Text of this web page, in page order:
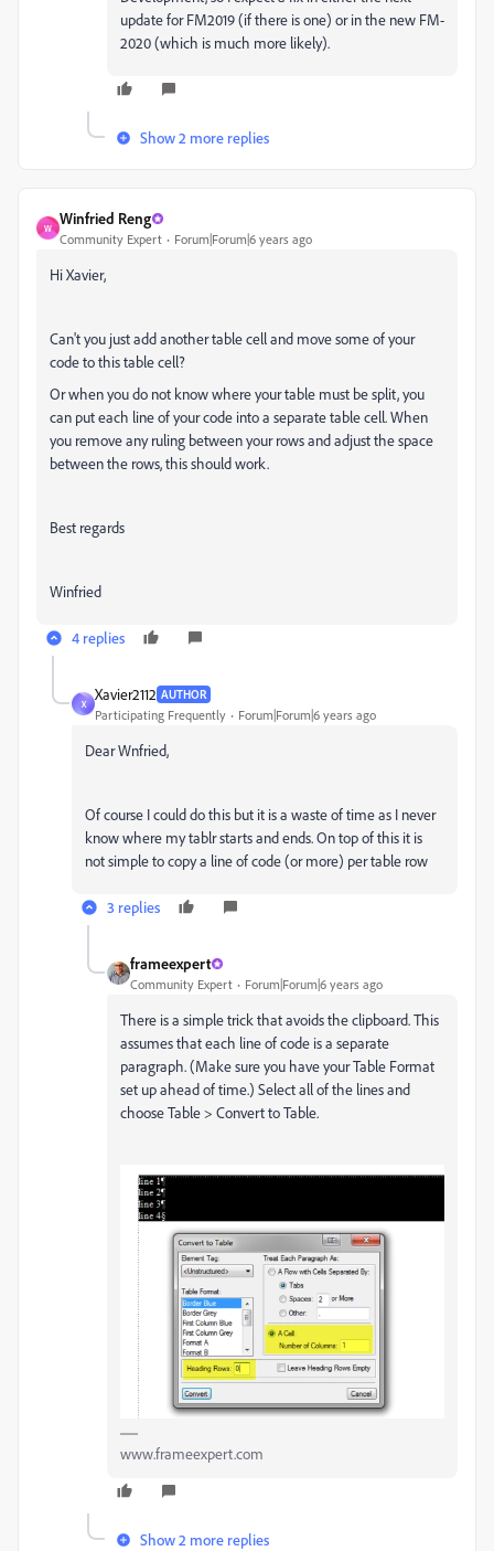
update for FM2019 (if there is one) or in the new FM-
2020 (which is much more likely).
Show 2 more replies
W
Winfried Reng
Community Expert Forum|Forum|6 years ago
Hi Xavier,
Can't you just add another table cell and move some of your
code to this table cell?
Or when you do not know where your table must be split, you
can put each line of your code into a separate table cell. When
you remove any ruling between your rows and adjust the space
between the rows, this should work.
Best regards
Winfried
4 replies
X
Xavier2112 AUTHOR
Participating Frequently Forum|Forum|6 years ago
Dear Wnfried,
Of course I could do this but it is a waste of time as I never
know where my tablr starts and ends. On top of this it is
not simple to copy a line of code (or more) per table row
3 replies
frameexpert
Community Expert Forum|Forum|6 years ago
There is a simple trick that avoids the clipboard. This
assumes that each line of code is a separate
paragraph. (Make sure you have your Table Format
set up ahead of time.) Select all of the lines and
choose Table > Convert to Table.
www.frameexpert.com
Show 2 more replies